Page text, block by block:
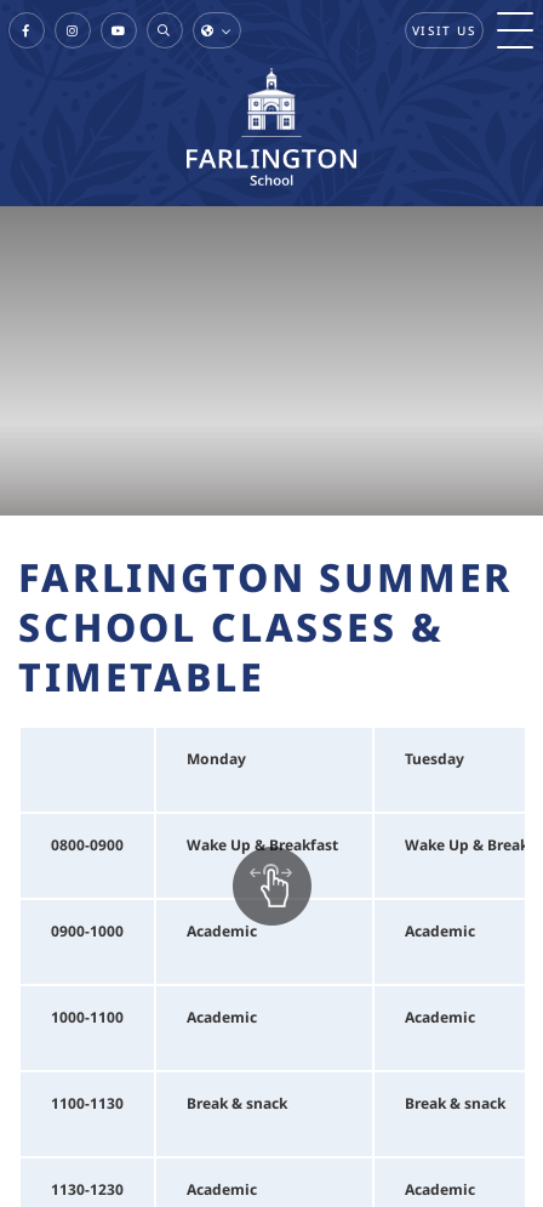
VISIT US
FARLINGTON SUMMER
SCHOOL CLASSES &
TIMETABLE
Monday Tuesday
0800-0900 Wake Up & Breakfast Wake Up &
0900-1000 Academic Academic
1000-1100 Academic Academic
1100-1130 Break & snack Break & snack
1130-1230 Academic Academic